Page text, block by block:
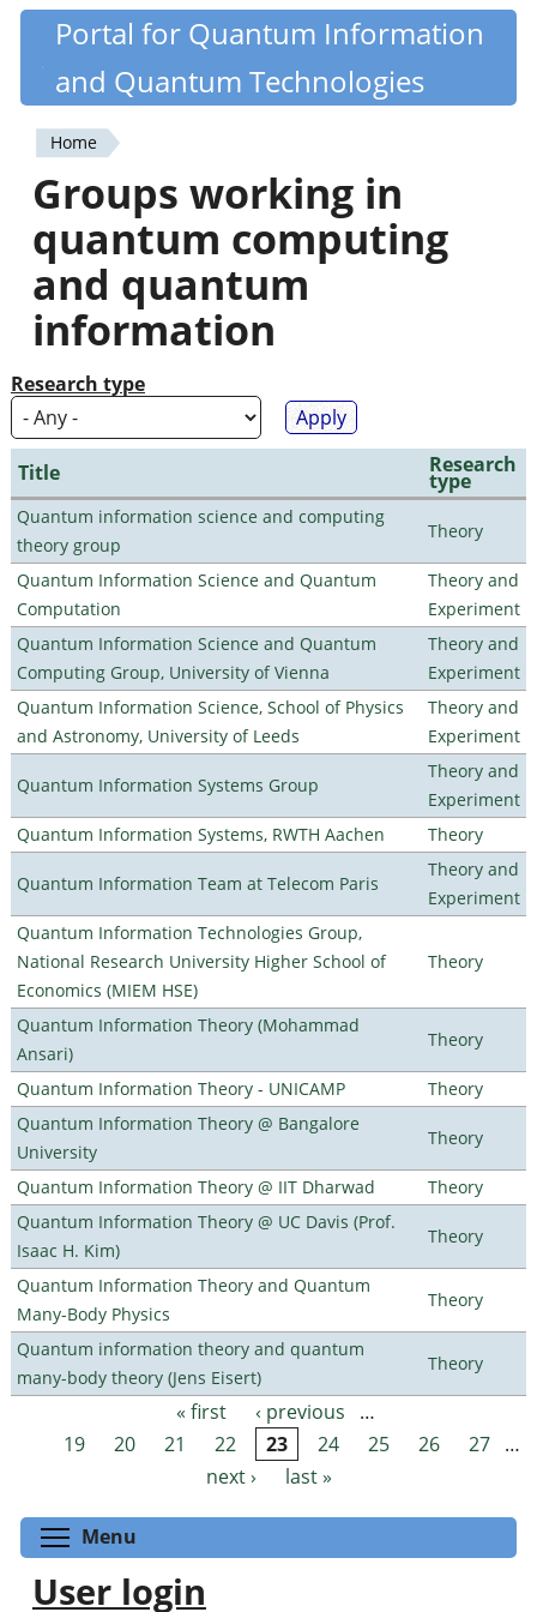
Skip
content
Quantiki
Portal for Quantum Information
and Quantum Technologies
You
are
here
Home
Groups working in
quantum computing
and quantum
information
Research type
Title Research
type
Quantum information science and computing
theory group
Theory
Quantum Information Science and Quantum
Computation
Theory and
Experiment
Quantum Information Science and Quantum
Computing Group, University of Vienna
Theory and
Experiment
Quantum Information Science, School of Physics
and Astronomy, University of Leeds
Theory and
Experiment
Quantum Information Systems Group
Theory and
Experiment
Quantum Information Systems, RWTH Aachen
Theory
Quantum Information Team at Telecom Paris
Theory and
Experiment
Quantum Information Technologies Group,
National Research University Higher School of
Economics (MIEM HSE)
Theory
Quantum Information Theory (Mohammad
Ansari)
Theory
Quantum Information Theory - UNICAMP
Theory
Quantum Information Theory @ Bangalore
University
Theory
Quantum Information Theory @ IIT Dharwad
Theory
Quantum Information Theory @ UC Davis (Prof.
Isaac H. Kim)
Theory
Quantum Information Theory and Quantum
Many-Body Physics
Theory
Quantum information theory and quantum
many-body theory (Jens Eisert)
Theory
Pages « first ‹ previous
…
19
20 21 22 23 24 25 26 27 …
next ›
last »
Menu
User login